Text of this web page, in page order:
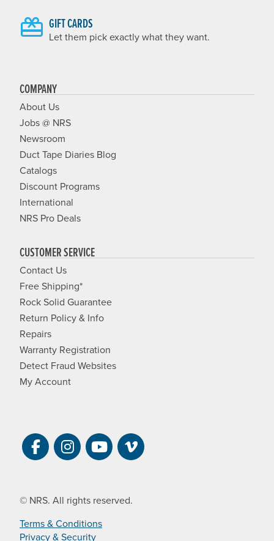
GIFT CARDS
Let them pick exactly what they want.
COMPANY
About Us
Jobs @ NRS
Newsroom
Duct Tape Diaries Blog
Catalogs
Discount Programs
International
NRS Pro Deals
CUSTOMER SERVICE
Contact Us
Free Shipping*
Rock Solid Guarantee
Return Policy & Info
Repairs
Warranty Registration
Detect Fraud Websites
My Account
Visit NRS on Facebook. Opens a new
Visit NRS on Instagram. Opens a
Visit NRS on YouTube.
Visit NRS Films on
© NRS. All rights reserved.
Terms & Conditions
Privacy & Security